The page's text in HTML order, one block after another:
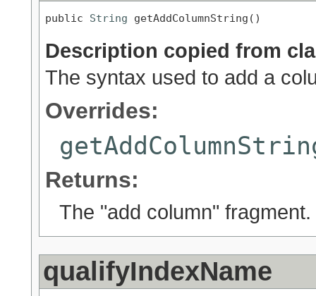
public String getAddColumnString()
Description copied from
The syntax used to add a
Overrides:
Returns:
The "add column" fragment.
qualifyIndexName